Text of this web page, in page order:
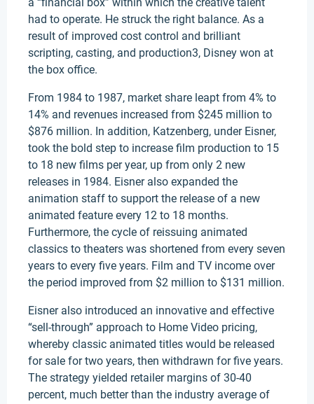
had to operate. He struck the right balance. As a
result of improved cost control and brilliant
scripting, casting, and production3, Disney won at
the box office.
From 1984 to 1987, market share leapt from 4% to
14% and revenues increased from $245 million to
$876 million. In addition, Katzenberg, under Eisner,
took the bold step to increase film production to 15
to 18 new films per year, up from only 2 new
releases in 1984. Eisner also expanded the
animation staff to support the release of a new
animated feature every 12 to 18 months.
Furthermore, the cycle of reissuing animated
classics to theaters was shortened from every seven
years to every five years. Film and TV income over
the period improved from $2 million to $131 million.
Eisner also introduced an innovative and effective
“sell-through” approach to Home Video pricing,
whereby classic animated titles would be released
for sale for two years, then withdrawn for five years.
The strategy yielded retailer margins of 30-40
percent, much better than the industry average of